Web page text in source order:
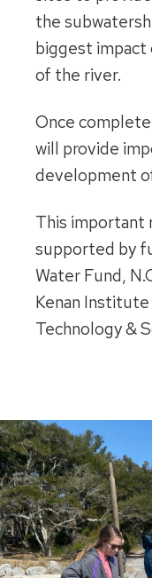
the
biggest
of the river.
Once
will provide
development
This important
supported by
Water Fund,
Kenan
Technology &